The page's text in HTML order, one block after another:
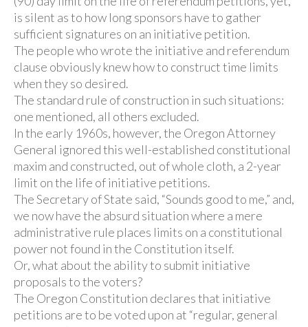
is silent as to how long sponsors have to gather
sufficient signatures on an initiative petition.
The people who wrote the initiative and referendum
clause obviously knew how to construct time limits
when they so desired.
The standard rule of construction in such situations:
one mentioned, all others excluded.
In the early 1960s, however, the Oregon Attorney
General ignored this well-established constitutional
maxim and constructed, out of whole cloth, a 2-year
limit on the life of initiative petitions.
The Secretary of State said, “Sounds good to me,” and,
we now have the absurd situation where a mere
administrative rule places limits on a constitutional
power not found in the Constitution itself.
Or, what about the ability to submit initiative
proposals to the voters?
The Oregon Constitution declares that initiative
petitions are to be voted upon at “regular, general